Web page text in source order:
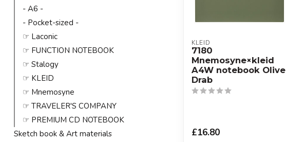
- A6 -
- Pocket-sized -
☞ Laconic
☞ FUNCTION NOTEBOOK
☞ Stalogy
☞ KLEID
☞ Mnemosyne
☞ TRAVELER'S COMPANY
☞ PREMIUM CD NOTEBOOK
Sketch book & Art materials
KLEID
7180
Mnemosyne×kleid
A4W notebook Olive
Drab
£16.80